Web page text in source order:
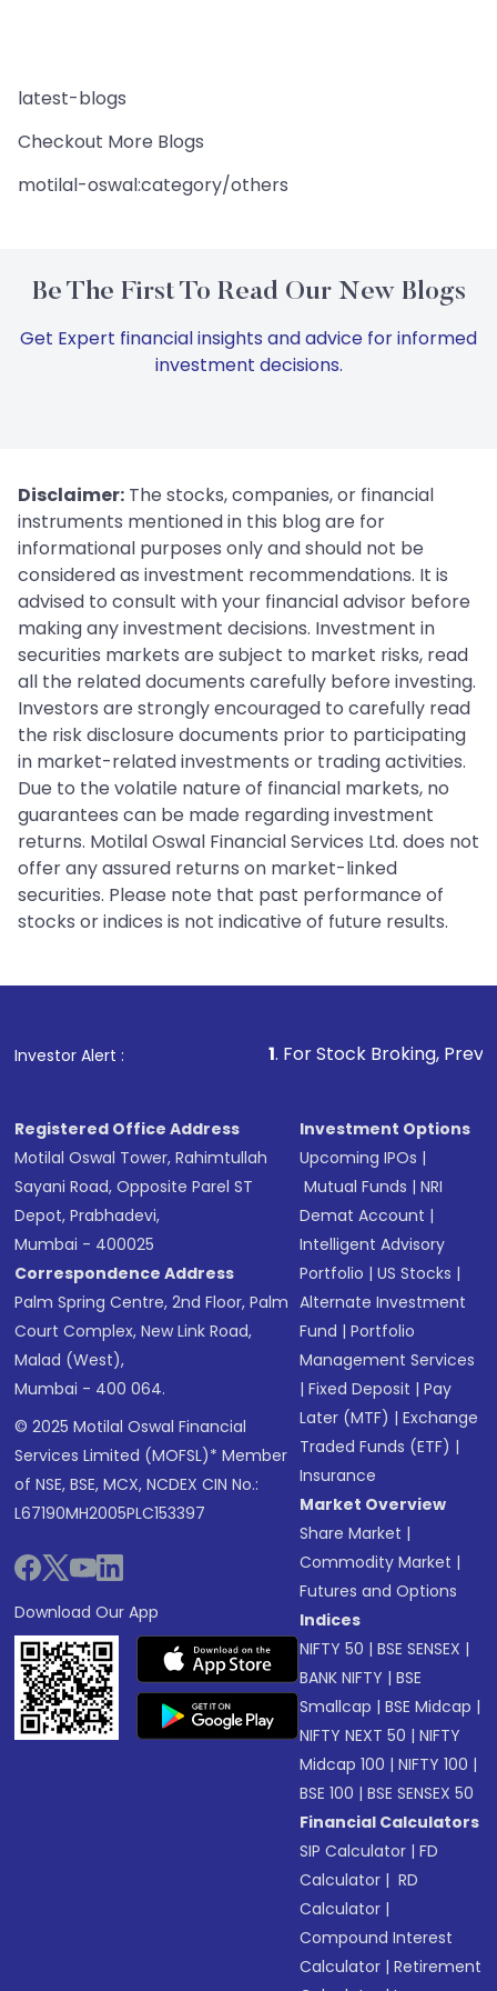
latest-blogs
Checkout More Blogs
motilal-oswal:category/others
Be The First To Read Our New Blogs
Get Expert financial insights and advice for informed
investment decisions.
Disclaimer: The stocks, companies, or financial
instruments mentioned in this blog are for
informational purposes only and should not be
considered as investment recommendations. It is
advised to consult with your financial advisor before
making any investment decisions. Investment in
securities markets are subject to market risks, read
all the related documents carefully before investing.
Investors are strongly encouraged to carefully read
the risk disclosure documents prior to participating
in market-related investments or trading activities.
Due to the volatile nature of financial markets, no
guarantees can be made regarding investment
returns. Motilal Oswal Financial Services Ltd. does not
offer any assured returns on market-linked
securities. Please note that past performance of
stocks or indices is not indicative of future results.
Investor Alert : . For Stock Broking, Prevent
Registered Office Address
Motilal Oswal Tower, Rahimtullah
Sayani Road, Opposite Parel ST
Depot, Prabhadevi,
Mumbai - 400025
Correspondence Address
Palm Spring Centre, 2nd Floor, Palm
Court Complex, New Link Road,
Malad (West),
Mumbai - 400 064.
© 2025 Motilal Oswal Financial
Services Limited (MOFSL)* Member
of NSE, BSE, MCX, NCDEX CIN No.:
L67190MH2005PLC153397
Download Our App
Investment Options
Upcoming IPOs |
Mutual Funds |NRI
Demat Account |
Intelligent Advisory
Portfolio |US Stocks |
Alternate Investment
Fund |Portfolio
Management Services
|Fixed Deposit |Pay
Later (MTF) |Exchange
Traded Funds (ETF) |
Insurance
Market Overview
Share Market |
Commodity Market |
Futures and Options
Indices
NIFTY 50 |BSE SENSEX |
BANK NIFTY |BSE
Smallcap |BSE Midcap |
NIFTY NEXT 50 |NIFTY
Midcap 100 |NIFTY 100 |
BSE 100 |BSE SENSEX 50
Financial Calculators
SIP Calculator |FD
Calculator | RD
Calculator |
Compound Interest
Calculator |Retirement